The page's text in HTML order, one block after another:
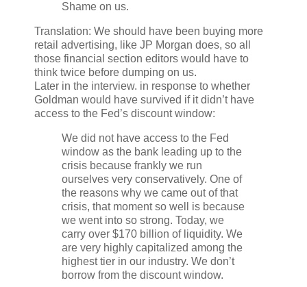
Shame on us.
Translation: We should have been buying more
retail advertising, like JP Morgan does, so all
those financial section editors would have to
think twice before dumping on us.
Later in the interview. in response to whether
Goldman would have survived if it didn’t have
access to the Fed’s discount window:
We did not have access to the Fed
window as the bank leading up to the
crisis because frankly we run
ourselves very conservatively. One of
the reasons why we came out of that
crisis, that moment so well is because
we went into so strong. Today, we
carry over $170 billion of liquidity. We
are very highly capitalized among the
highest tier in our industry. We don’t
borrow from the discount window.